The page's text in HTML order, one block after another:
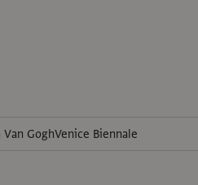
GoghVenice Biennale